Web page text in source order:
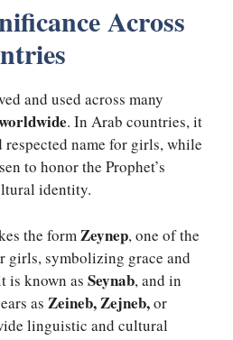
Across
and used across many
. In Arab countries, it
respected name for girls, while
to honor the Prophet’s
identity.
the formZeynep, one of the
girls, symbolizing grace and
is known as Seynab, and in
as Zeineb, Zejneb,or
linguistic and cultural